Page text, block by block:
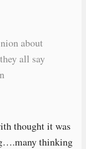
about
all say
thought it was
thinking